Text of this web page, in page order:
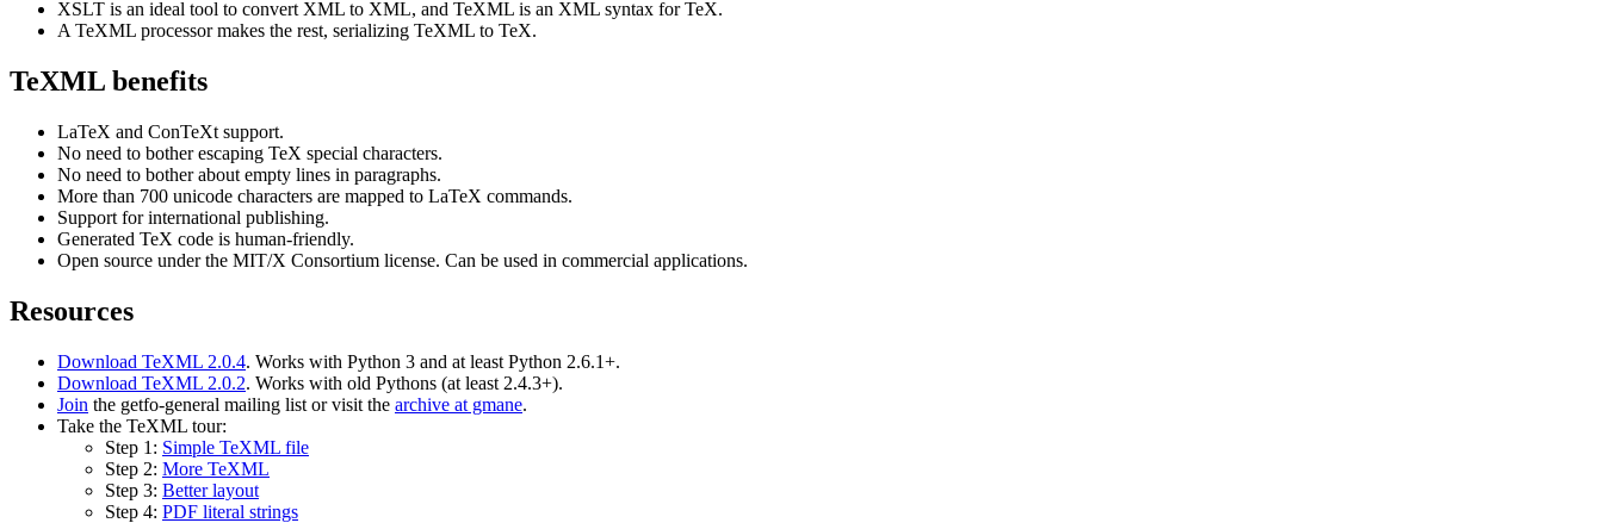
XSLT is an ideal tool to convert XML to XML, and TeXML is an XML syntax for TeX.
A TeXML processor makes the rest, serializing TeXML to TeX.
TeXML benefits
LaTeX and ConTeXt support.
No need to bother escaping TeX special characters.
No need to bother about empty lines in paragraphs.
More than 700 unicode characters are mapped to LaTeX commands.
Support for international publishing.
Generated TeX code is human-friendly.
Open source under the MIT/X Consortium license. Can be used in commercial applications.
Resources
Download TeXML 2.0.4. Works with Python 3 and at least Python 2.6.1+.
Download TeXML 2.0.2. Works with old Pythons (at least 2.4.3+).
Join the getfo-general mailing list or visit the archive at gmane.
Take the TeXML tour:
Step 1: Simple TeXML file
Step 2: More TeXML
Step 3: Better layout
Step 4: PDF literal strings